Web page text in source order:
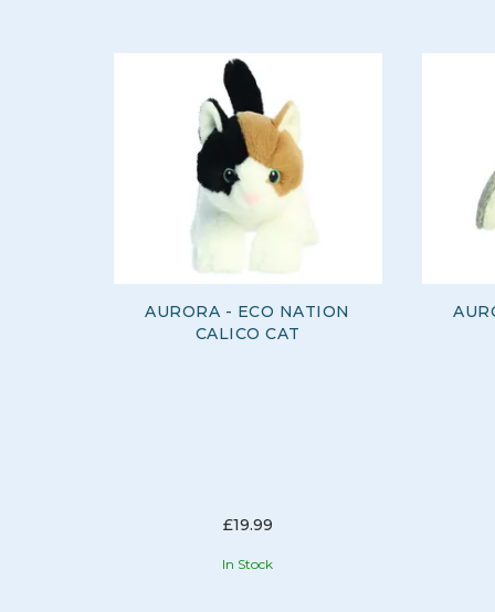
AURORA - ECO NATION
CALICO CAT
£19.99
In Stock